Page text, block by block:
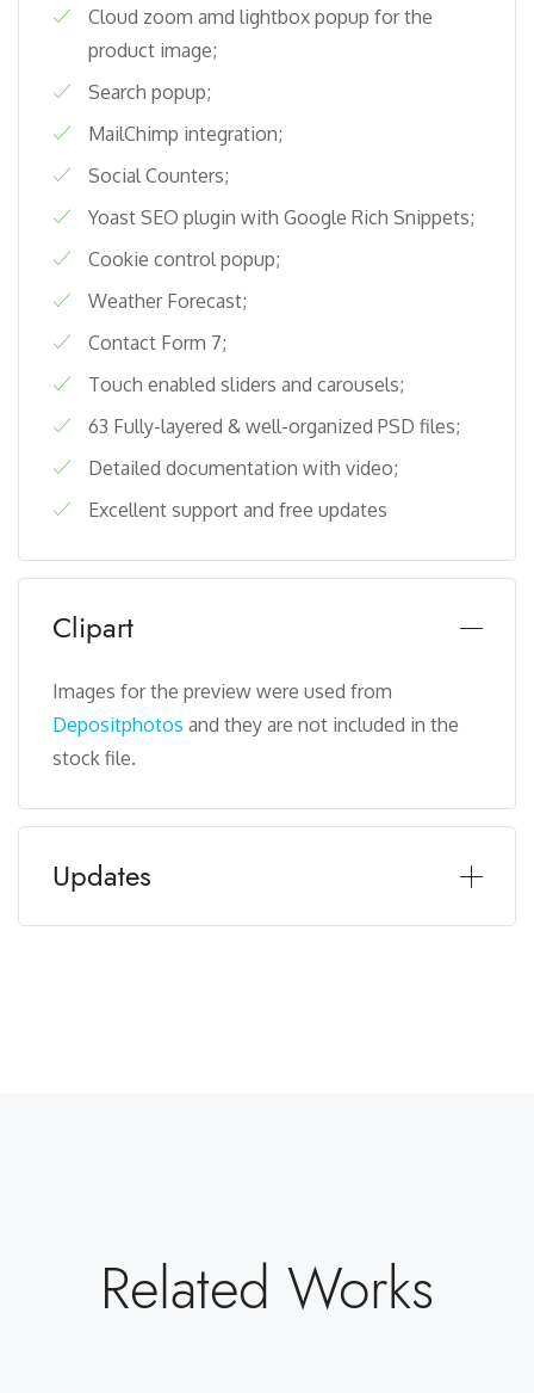
Cloud zoom amd lightbox popup for the
product image;
Search popup;
MailChimp integration;
Social Counters;
Yoast SEO plugin with Google Rich Snippets;
Cookie control popup;
Weather Forecast;
Contact Form 7;
Touch enabled sliders and carousels;
63 Fully-layered & well-organized PSD files;
Detailed documentation with video;
Excellent support and free updates
Clipart
Images for the preview were used from
Depositphotos and they are not included in the
stock file.
Updates
Related Works